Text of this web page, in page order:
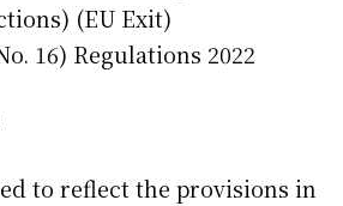
(EU Exit)
16) Regulations 2022
to reflect the provisions in